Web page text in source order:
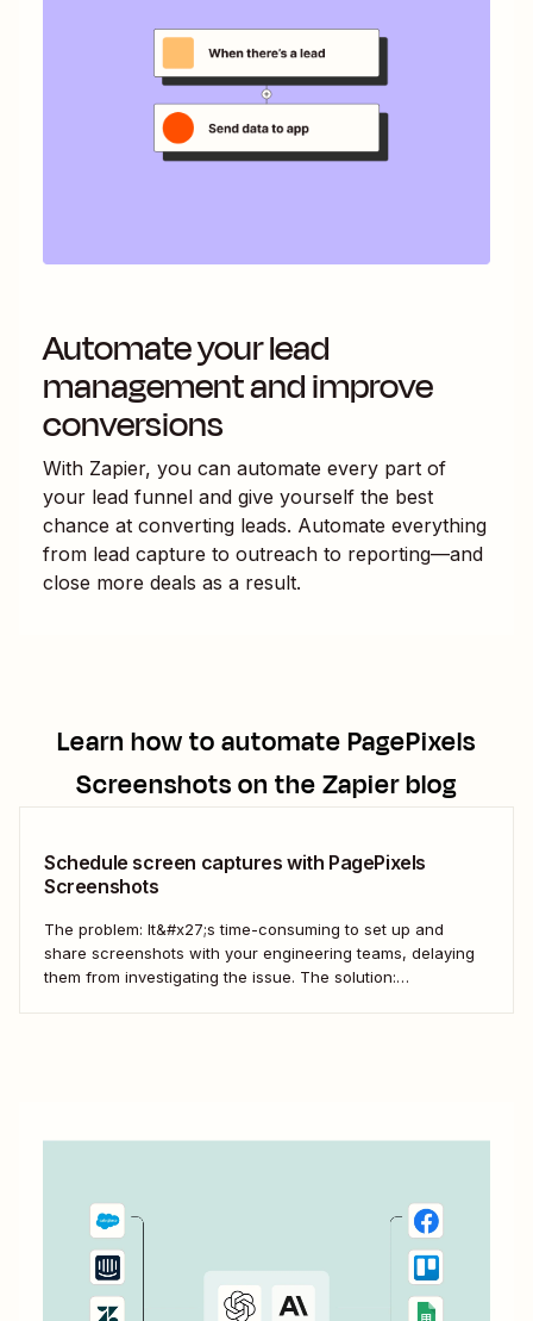
Automate your lead
management and improve
conversions
With Zapier, you can automate every part of
your lead funnel and give yourself the best
chance at converting leads. Automate everything
from lead capture to outreach to reporting—and
close more deals as a result.
Learn how to automatePagePixels
Screenshotson the Zapier blog
Schedule screen captures with PagePixels
Screenshots
The problem: It&#x27;s time-consuming to set up and
share screenshots with your engineering teams, delaying
them from investigating the issue. The solution: